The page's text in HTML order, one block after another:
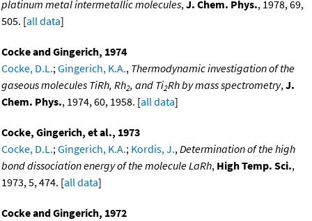
platinum metal intermetallic molecules,J. Chem. Phys., 1978, 69,
505. [all data]
Cocke and Gingerich, 1974
Cocke, D.L.;Gingerich, K.A., Thermodynamic investigation of the
gaseous molecules TiRh, Rh2, and Ti2Rh by mass spectrometry,J.
Chem. Phys., 1974, 60, 1958. [all data]
Cocke, Gingerich, et al., 1973
Cocke, D.L.;Gingerich, K.A.; Kordis, J.,Determination of the high
bond dissociation energy of the molecule LaRh, High Temp. Sci.,
1973, 5, 474. [all data]
Cocke and Gingerich, 1972